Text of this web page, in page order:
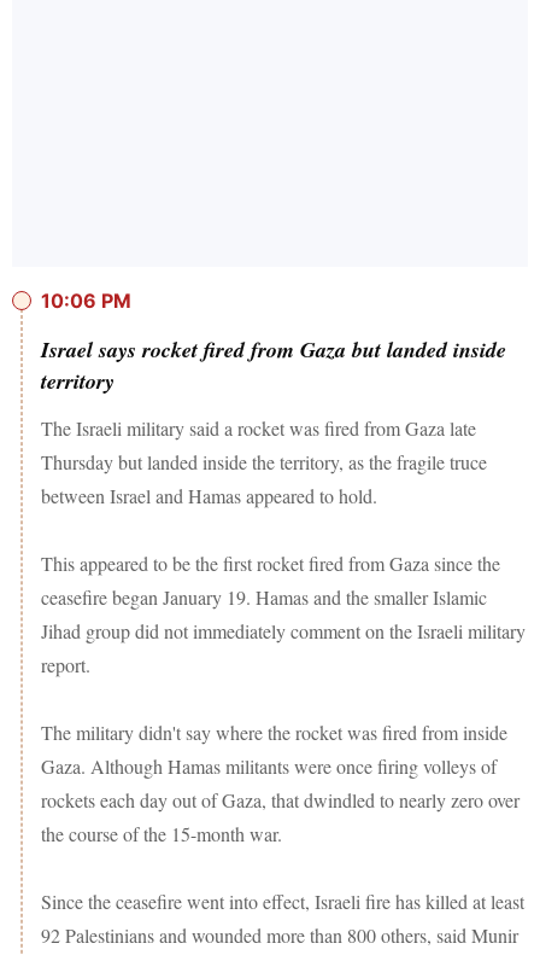
10:06 PM
Israel says rocket fired from Gaza but landed inside
territory
The Israeli military said a rocket was fired from Gaza late
Thursday but landed inside the territory, as the fragile truce
between Israel and Hamas appeared to hold.
This appeared to be the first rocket fired from Gaza since the
ceasefire began January 19. Hamas and the smaller Islamic
Jihad group did not immediately comment on the Israeli military
report.
The military didn't say where the rocket was fired from inside
Gaza. Although Hamas militants were once firing volleys of
rockets each day out of Gaza, that dwindled to nearly zero over
the course of the 15-month war.
Since the ceasefire went into effect, Israeli fire has killed at least
92 Palestinians and wounded more than 800 others, said Munir